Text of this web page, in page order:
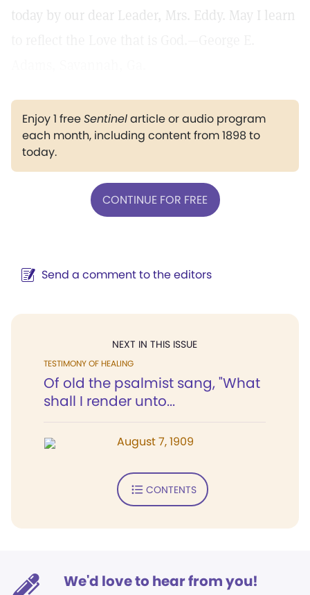
today by our dear Leader, Mrs. Eddy. May I learn
Enjoy 1 freeSentinelarticle or audio program
each month, including content from 1898 to
today.
CONTINUE FOR FREE
Send a comment to the editors
NEXT IN THIS ISSUE
TESTIMONY OF HEALING
Of old the psalmist sang, "What
shall I render unto...
August 7, 1909
CONTENTS
We'd love to hear from you!